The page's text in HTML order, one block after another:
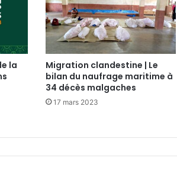
la
Migration clandestine | Le
bilan du naufrage maritime à
34 décès malgaches
17 mars 2023